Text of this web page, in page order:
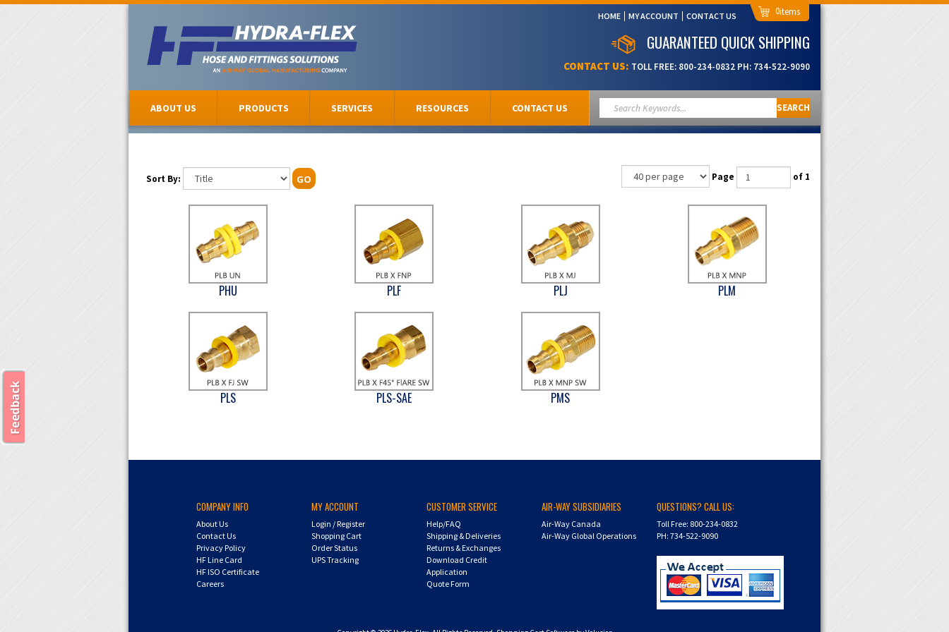
HOME MY ACCOUNT CONTACT US 0
GUARANTEED QUICK SHIPPING
CONTACT US: TOLL FREE: 800-234-0832 PH: 734-522-9090
ABOUT US PRODUCTS SERVICES RESOURCES CONTACT US SEARCH
Sort By: GO Page of 1
PHU PLF PLJ PLM
PLS PLS-SAE PMS
COMPANY INFO
About Us
Contact Us
Privacy Policy
HF Line Card
HF ISO Certificate
Careers
MY ACCOUNT
Login /Register
Shopping Cart
Order Status
UPS Tracking
CUSTOMER SERVICE
Help/FAQ
Shipping & Deliveries
Returns & Exchanges
Download Credit
Application
Quote Form
AIR-WAY SUBSIDIARIES
Air-Way Canada
Air-Way Global Operations
QUESTIONS? CALL US:
Toll Free: 800-234-0832
PH: 734-522-9090